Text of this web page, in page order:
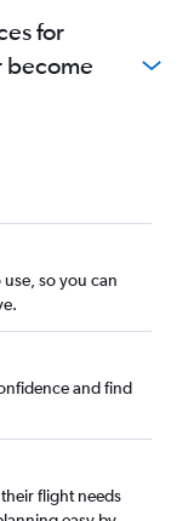
for
become
so you can
and find
flight needs